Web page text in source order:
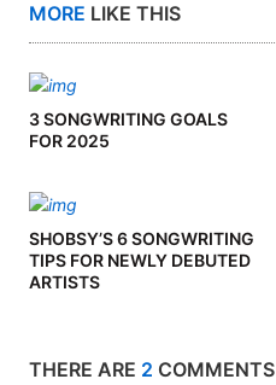
MORE LIKE THIS
3 SONGWRITING GOALS
FOR 2025
SHOBSY’S 6 SONGWRITING
TIPS FOR NEWLY DEBUTED
ARTISTS
THERE ARE 2 COMMENTS